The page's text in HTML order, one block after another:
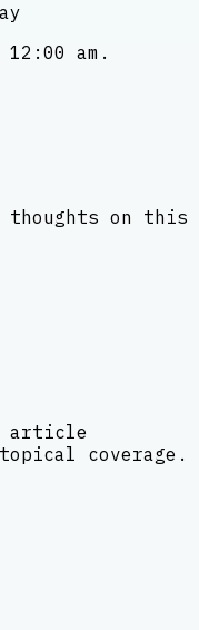
am.
on this
article
coverage.